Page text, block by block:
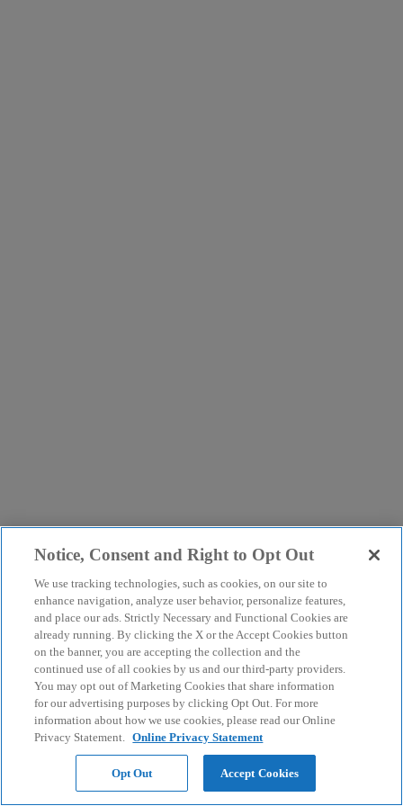
Notice, Consent and Right to Opt Out
We use tracking technologies, such as cookies, on our site to
enhance navigation, analyze user behavior, personalize features,
and place our ads. Strictly Necessary and Functional Cookies are
already running. By clicking the X or the Accept Cookies button
on the banner, you are accepting the collection and the
continued use of all cookies by us and our third-party providers.
You may opt out of Marketing Cookies that share information
for our advertising purposes by clicking Opt Out. For more
information about how we use cookies, please read our Online
Privacy Statement. Online Privacy Statement
Opt Out Accept Cookies